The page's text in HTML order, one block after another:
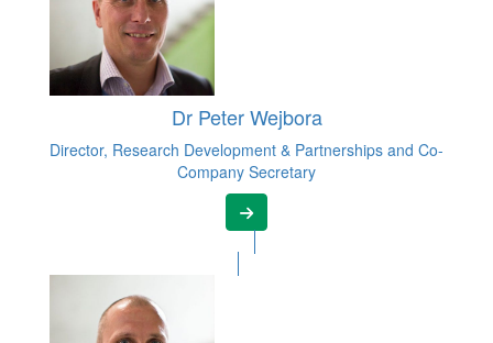
Dr Peter Wejbora
Director, Research Development & Partnerships and Co-
Company Secretary